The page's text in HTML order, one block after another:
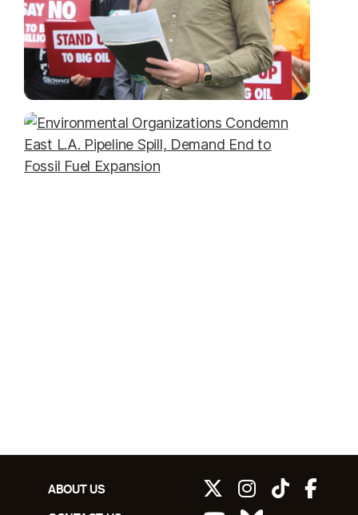
ABOUT US